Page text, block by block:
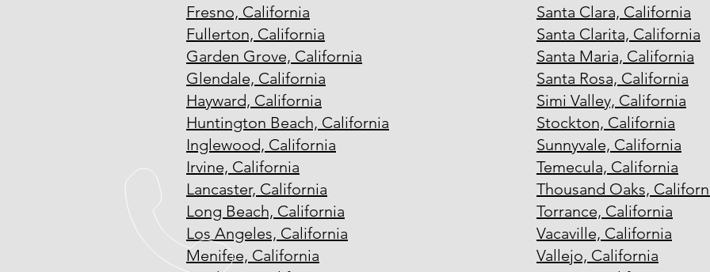
Fresno, California
Fullerton, California
Garden Grove, California
Glendale, California
Hayward, California
Huntington Beach, California
Inglewood, California
Irvine, California
Lancaster, California
Long Beach, California
Los Angeles, California
Menifee, California
Santa Clara, California
Santa Clarita, California
Santa Maria, California
Santa Rosa, California
Simi Valley, California
Stockton, California
Sunnyvale, California
Temecula, California
Thousand Oaks,
Torrance, California
Vacaville, California
Vallejo, California